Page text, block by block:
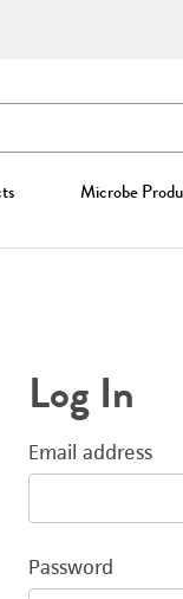
Microbe
Log In
Email address
Password